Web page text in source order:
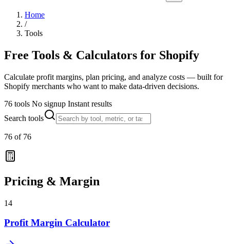
Home
/
Tools
Free Tools & Calculators for Shopify
Calculate profit margins, plan pricing, and analyze costs — built for
Shopify merchants who want to make data-driven decisions.
76 tools No signup Instant results
Search tools
76 of 76
Pricing & Margin
14
Profit Margin Calculator